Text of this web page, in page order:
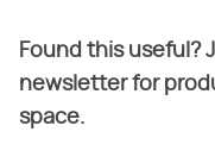
Found this useful?
newsletter for
space.